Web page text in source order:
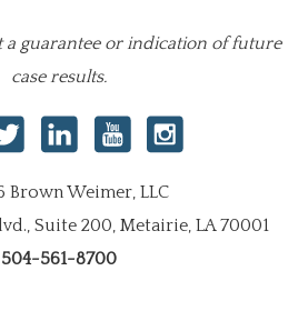
a guarantee or indication of future
case results.
Brown Weimer, LLC
Suite 200, Metairie, LA 70001
504-561-8700